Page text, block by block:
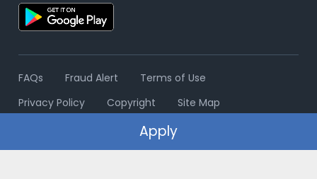
FAQs Fraud Alert
Terms of Use
Privacy Policy
Copyright Site Map
© 2006 - 2026 Freshersworld.com
Apply